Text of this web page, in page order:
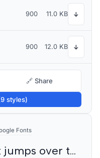
900 11.0 KB ↓
900 12.0 KB ↓
🔗 Share
styles)
Fonts
The quick brown fox jumps over the lazy dog